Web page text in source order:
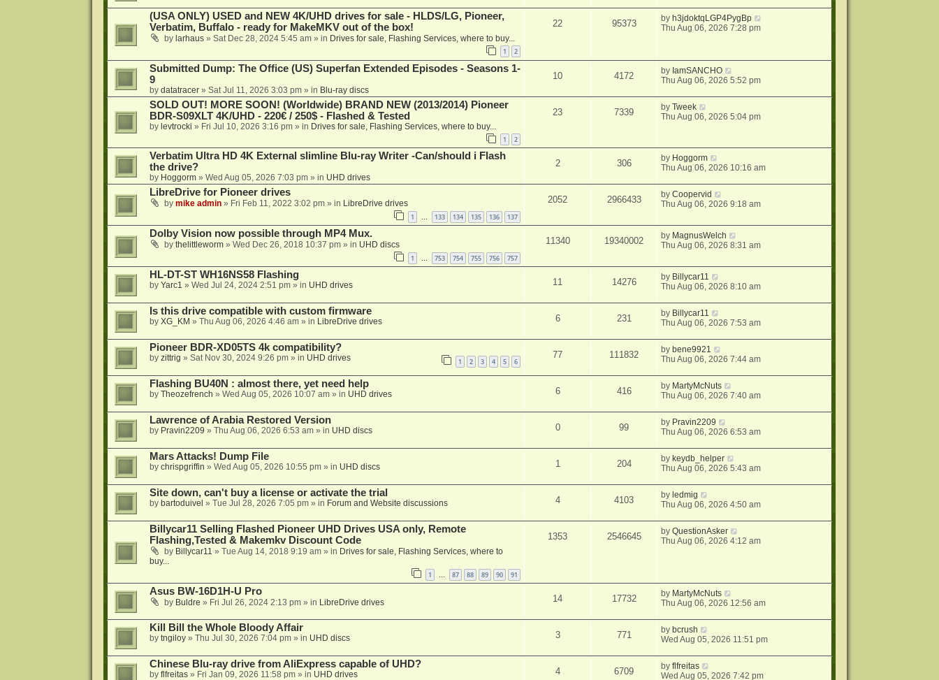
(USA ONLY) USED and NEW 4K/UHD drives for sale - HLDS/LG, Pioneer,
Verbatim, Buffalo - ready for MakeMKV out of the box!
by larhaus» Sat Dec 28, 2024 5:45 am» in Drives for sale, Flashing Services, where to buy...
1 2
22 95373 byh3jdoktqLGP4PygBp
Thu Aug 06, 2026 7:28 pm
Submitted Dump: The Office (US) Superfan Extended Episodes - Seasons 1-
9
by datatracer» Sat Jul 11, 2026 3:03 pm» in Blu-ray discs
10 4172 by IamSANCHO
Thu Aug 06, 2026 5:52 pm
SOLD OUT! MORE SOON! (Worldwide) BRAND NEW (2013/2014) Pioneer
BDR-S09XLT 4K/UHD - 220€ / 250$ - Flashed & Tested
by levtrocki » Fri Jul 10, 2026 3:16 pm» in Drives for sale, Flashing Services, where to buy...
1 2
23 7339 byTweek
Thu Aug 06, 2026 5:04 pm
Verbatim Ultra HD 4K External slimline Blu-ray Writer -Can/should i Flash
the drive?
by Hoggorm» Wed Aug 05, 2026 7:03 pm» in UHD drives
2 306 by Hoggorm
Thu Aug 06, 2026 10:16 am
LibreDrive for Pioneer drives
by mike admin» Fri Feb 11, 2022 3:02 pm» in LibreDrive drives
1 … 133 134 135 136 137
2052 2966433 byCoopervid
Thu Aug 06, 2026 9:18 am
Dolby Vision now possible through MP4 Mux.
by thelittleworm» Wed Dec 26, 2018 10:37 pm» in UHD discs
1 … 753 754 755 756 757
11340 19340002 by MagnusWelch
Thu Aug 06, 2026 8:31 am
HL-DT-ST WH16NS58 Flashing
by Yarc1 » Wed Jul 24, 2024 2:51 pm» in UHD drives 11 14276 by Billycar11
Thu Aug 06, 2026 8:10 am
Is this drive compatible with custom firmware
by XG_KM » Thu Aug 06, 2026 4:46 am» in LibreDrive drives 6 231 by Billycar11
Thu Aug 06, 2026 7:53 am
Pioneer BDR-XD05TS 4k compatibility?
by zittrig » Sat Nov 30, 2024 9:26 pm» in UHD drives 1 2 3 4 5 6
77 111832 by bene9921
Thu Aug 06, 2026 7:44 am
Flashing BU40N : almost there, yet need help
by Theozefrench » Wed Aug 05, 2026 10:07 am» in UHD drives 6 416 by MartyMcNuts
Thu Aug 06, 2026 7:40 am
Lawrence of Arabia Restored Version
by Pravin2209 » Thu Aug 06, 2026 6:53 am» in UHD discs 0 99 by Pravin2209
Thu Aug 06, 2026 6:53 am
Mars Attacks! Dump File
by chrispgriffin » Wed Aug 05, 2026 10:55 pm» in UHD discs 1 204 by keydb_helper
Thu Aug 06, 2026 5:43 am
Site down, can't buy a license or activate the trial
by bartoduivel » Tue Jul 28, 2026 7:05 pm» in Forum and Website discussions 4 4103 by ledmig
Thu Aug 06, 2026 4:50 am
Billycar11 Selling Flashed Pioneer UHD Drives USA only, Remote
Flashing,Tested & Makemkv Discount Code
by Billycar11 » Tue Aug 14, 2018 9:19 am» in Drives for sale, Flashing Services, where to
buy...
1 87 88 89 90 91
1353 2546645 byQuestionAsker
Thu Aug 06, 2026 4:12 am
Asus BW-16D1H-U Pro
by Buldre » Fri Jul 26, 2024 2:13 pm» in LibreDrive drives 14 17732 by MartyMcNuts
Thu Aug 06, 2026 12:56 am
Kill Bill the Whole Bloody Affair
by tngiloy» Thu Jul 30, 2026 7:04 pm» in UHD discs 3 771 bybcrush
Wed Aug 05, 2026 11:51 pm
Chinese Blu-ray drive from AliExpress capable of UHD?
by flfreitas» Fri Jan 09, 2026 11:58 pm» in UHD drives 4 6709 byflfreitas
Wed Aug 05, 2026 7:42 pm